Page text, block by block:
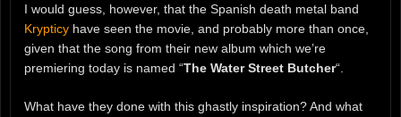
I would guess, however, that the Spanish death metal band
Krypticy have seen the movie, and probably more than once,
given that the song from their new album which we’re
premiering today is named “The Water Street Butcher“.
What have they done with this ghastly inspiration? And what